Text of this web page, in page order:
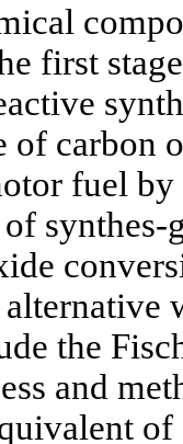
first
of carbon
fuel
the
and